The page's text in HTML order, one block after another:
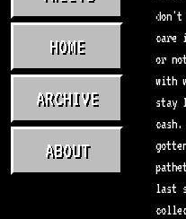
HOME
ARCHIVE
ABOUT
care
or
with
stay
last